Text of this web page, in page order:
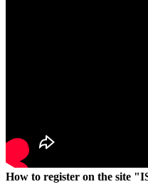
How to register on the site